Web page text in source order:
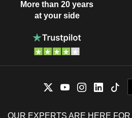
More than 20 years
at your side
OUR EXPERTS ARE HERE FOR